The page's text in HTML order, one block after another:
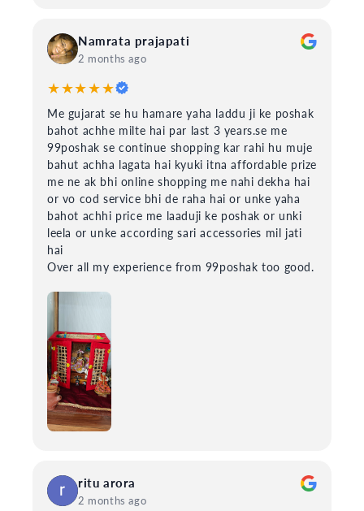
Namrata prajapati
2 months ago
★★★★★
Me gujarat se hu hamare yaha laddu ji ke poshak
bahot achhe milte hai par last 3 years.se me
99poshak se continue shopping kar rahi hu muje
bahut achha lagata hai kyuki itna affordable prize
me ne ak bhi online shopping me nahi dekha hai
or vo cod service bhi de raha hai or unke yaha
bahot achhi price me laaduji ke poshak or unki
leela or unke according sari accessories mil jati
hai
Over all my experience from 99poshak too good.
ritu arora
2 months ago